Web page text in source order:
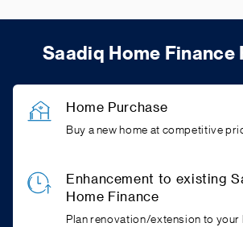
Saadiq Home Finance
Home Purchase
Buy a new home at competitive
Enhancement to existing
Home Finance
Plan renovation/extension to your